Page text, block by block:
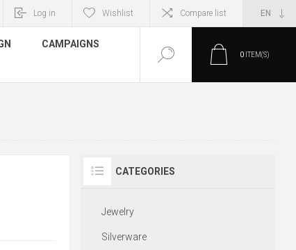
Log in Wishlist Compare list
CAMPAIGNS
0 ITEM(S)
CATEGORIES
Jewelry
Silverware